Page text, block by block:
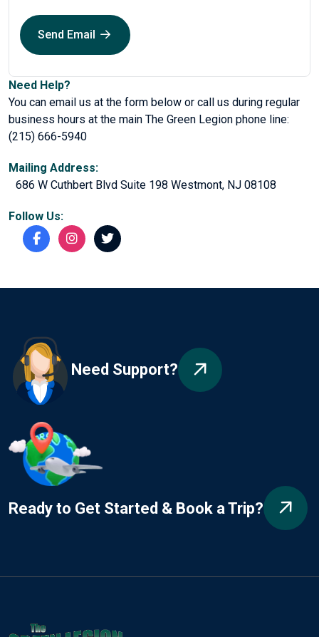
Send Email
Need Help?
You can email us at the form below or call us during regular
business hours at the main The Green Legion phone line:
(215) 666-5940
Mailing Address:
686 W Cuthbert Blvd Suite 198 Westmont, NJ 08108
Follow Us:
Need Support?
Ready to Get Started & Book a Trip?